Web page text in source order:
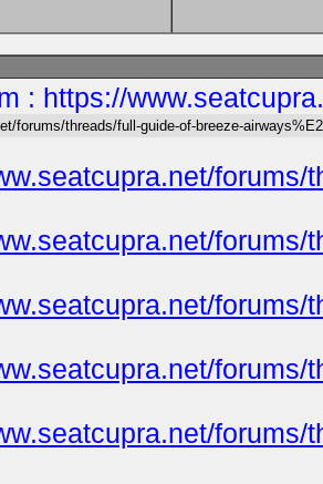
: https://
forums/threads/full-guide-of-breeze-